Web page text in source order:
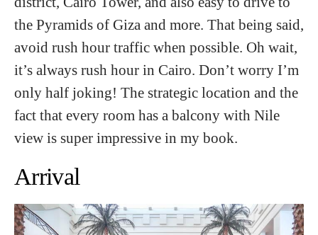
the Pyramids of Giza and more. That being said,
avoid rush hour traffic when possible. Oh wait,
it’s always rush hour in Cairo. Don’t worry I’m
only half joking! The strategic location and the
fact that every room has a balcony with Nile
view is super impressive in my book.
Arrival